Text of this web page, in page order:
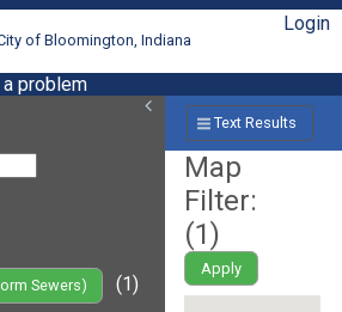
of Bloomington, Indiana
Login
problem
Sewers)
(1)
Text Results
Map
Filter:
(1)
Apply